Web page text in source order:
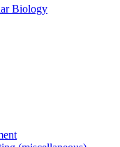
Biology